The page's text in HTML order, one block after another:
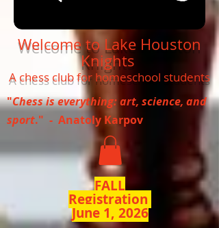
Welcome to Lake Houston
Knights
A chess club for homeschool students
"Chess is everything: art, science, and
sport." - Anatoly Karpov
FALL
Registration
June 1, 2026